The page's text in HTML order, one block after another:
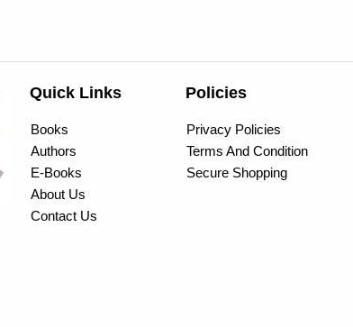
Quick Links
Books
Authors
E-Books
About Us
Contact Us
Policies
Privacy Policies
Terms And Condition
Secure Shopping